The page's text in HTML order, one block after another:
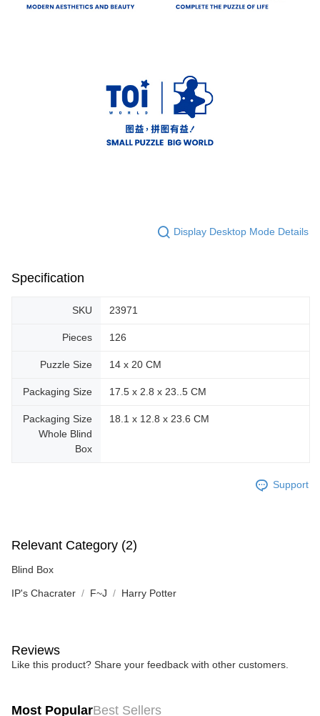
Display Desktop Mode Details
Specification
SKU 23971
Pieces 126
Puzzle Size 14 x 20 CM
Packaging Size 17.5 x 2.8 x 23..5 CM
Packaging Size
Whole Blind
Box
18.1 x 12.8 x 23.6 CM
Support
Relevant Category (2)
Blind Box
IP's Chacrater F~J Harry Potter
Reviews
Like this product? Share your feedback with other customers.
Most PopularBest Sellers